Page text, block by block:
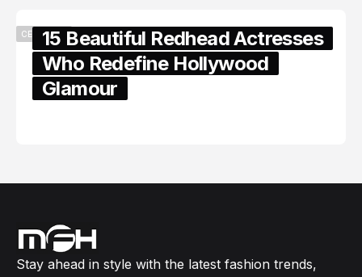
CELEBRITY15 Beautiful Redhead Actresses
Who Redefine Hollywood
Glamour
Stay ahead in style with the latest fashion trends,